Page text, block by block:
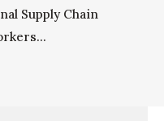
Supply Chain